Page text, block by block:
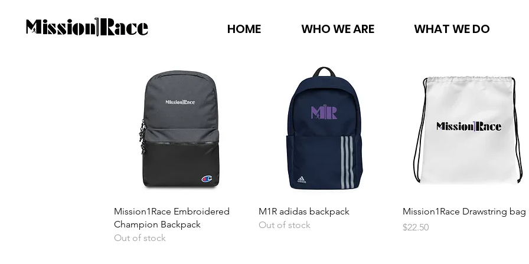
HOME WHO WE ARE WHAT WE DO
Quick View
Mission1Race Embroidered
Champion Backpack
Out of stock
Quick View
M1R adidas backpack
Out of stock
Quick View
Mission1Race Drawstring bag
Price
$22.50